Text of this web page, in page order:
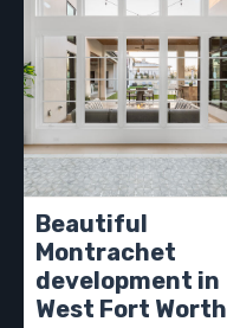
Beautiful
Montrachet
development in
West Fort Worth